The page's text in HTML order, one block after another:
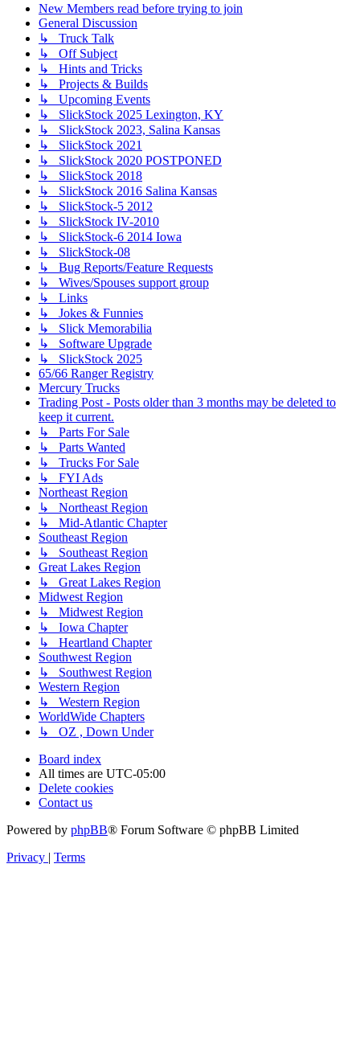
New Members read before trying to join
General Discussion
↳ Truck Talk
↳ Off Subject
↳ Hints and Tricks
↳ Projects & Builds
↳ Upcoming Events
↳ SlickStock 2025 Lexington, KY
↳ SlickStock 2023, Salina Kansas
↳ SlickStock 2021
↳ SlickStock 2020 POSTPONED
↳ SlickStock 2018
↳ SlickStock 2016 Salina Kansas
↳ SlickStock-5 2012
↳ SlickStock IV-2010
↳ SlickStock-6 2014 Iowa
↳ SlickStock-08
↳ Bug Reports/Feature Requests
↳ Wives/Spouses support group
↳ Links
↳ Jokes & Funnies
↳ Slick Memorabilia
↳ Software Upgrade
↳ SlickStock 2025
65/66 Ranger Registry
Mercury Trucks
Trading Post - Posts older than 3 months may be deleted to
keep it current.
↳ Parts For Sale
↳ Parts Wanted
↳ Trucks For Sale
↳ FYI Ads
Northeast Region
↳ Northeast Region
↳ Mid-Atlantic Chapter
Southeast Region
↳ Southeast Region
Great Lakes Region
↳ Great Lakes Region
Midwest Region
↳ Midwest Region
↳ Iowa Chapter
↳ Heartland Chapter
Southwest Region
↳ Southwest Region
Western Region
↳ Western Region
WorldWide Chapters
↳ OZ , Down Under
Board index
All times are UTC-05:00
Delete cookies
Contact us
Powered by phpBB® Forum Software © phpBB Limited
Privacy | Terms